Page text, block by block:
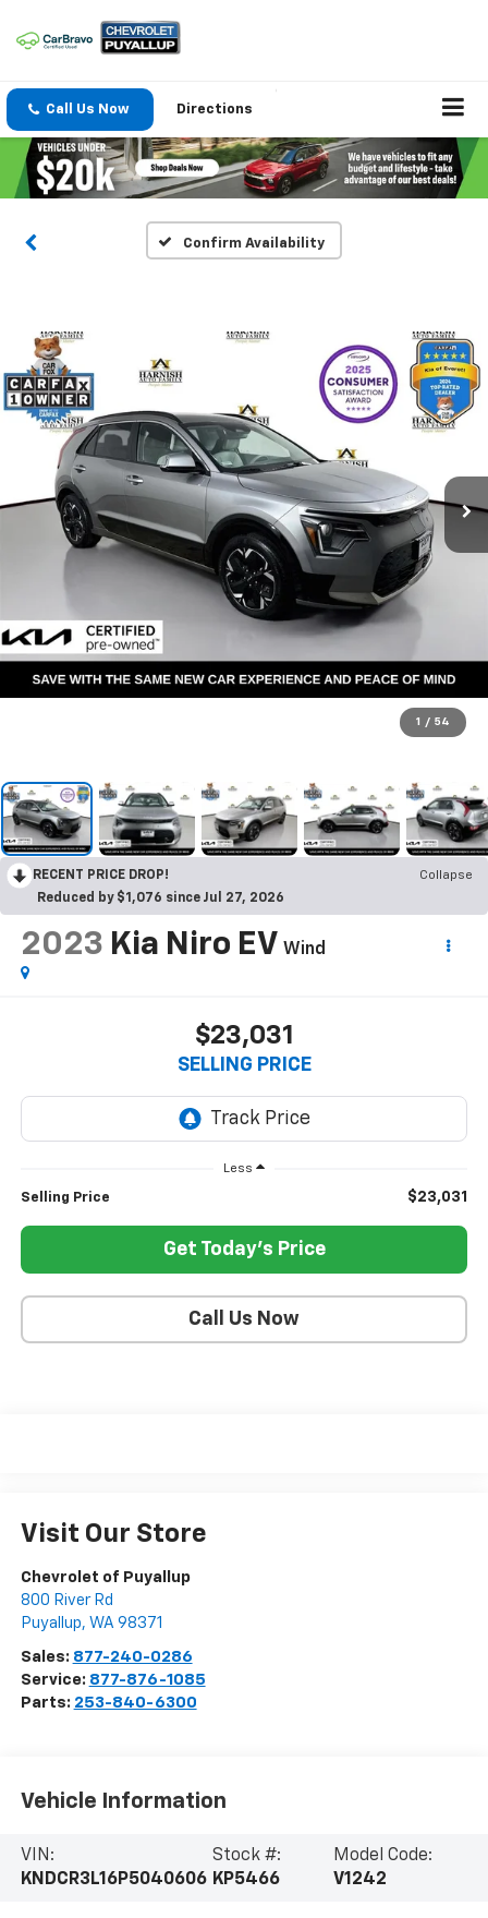
Call Us Now Directions
Confirm Availability
1 / 54
RECENT PRICE DROP!
Collapse
Reduced by $1,076 since Jul 27, 2026
2023 Kia Niro EV Wind
$23,031
SELLING PRICE
Less
Selling Price $23,031
Get Today's Price
Call Us Now
Visit Our Store
Chevrolet of Puyallup
800 River Rd
Puyallup, WA 98371
Sales: 877-240-0286
Service: 877-876-1085
Parts: 253-840-6300
Vehicle Information
VIN:
KNDCR3L16P5040606
Stock #:
KP5466
Model Code:
V1242